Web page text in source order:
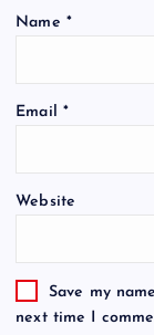
Name *
Email *
Website
Save my
next time I